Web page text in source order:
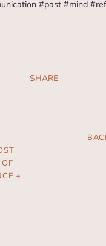
#past #mind
SHARE
+